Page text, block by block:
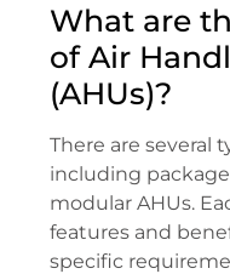
What are
of Air
(AHUs)?
There are several
including
modular AHUs.
features and
specific